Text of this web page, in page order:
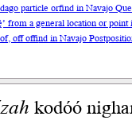
particle orfind in Navajo
from a general location or
off offind in Navajo
kodóó